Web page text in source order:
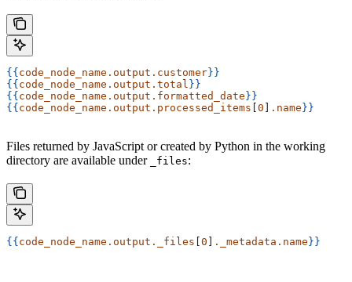
{{ code_node_name.output.customer }}
{{ code_node_name.output.total }}
{{ code_node_name.output.formatted_date }}
{{ code_node_name.output.processed_items 0 .name }}
Files returned by JavaScript or created by Python in the working
directory are available under
_files:
{{ code_node_name.output._files 0 ._metadata.name }}